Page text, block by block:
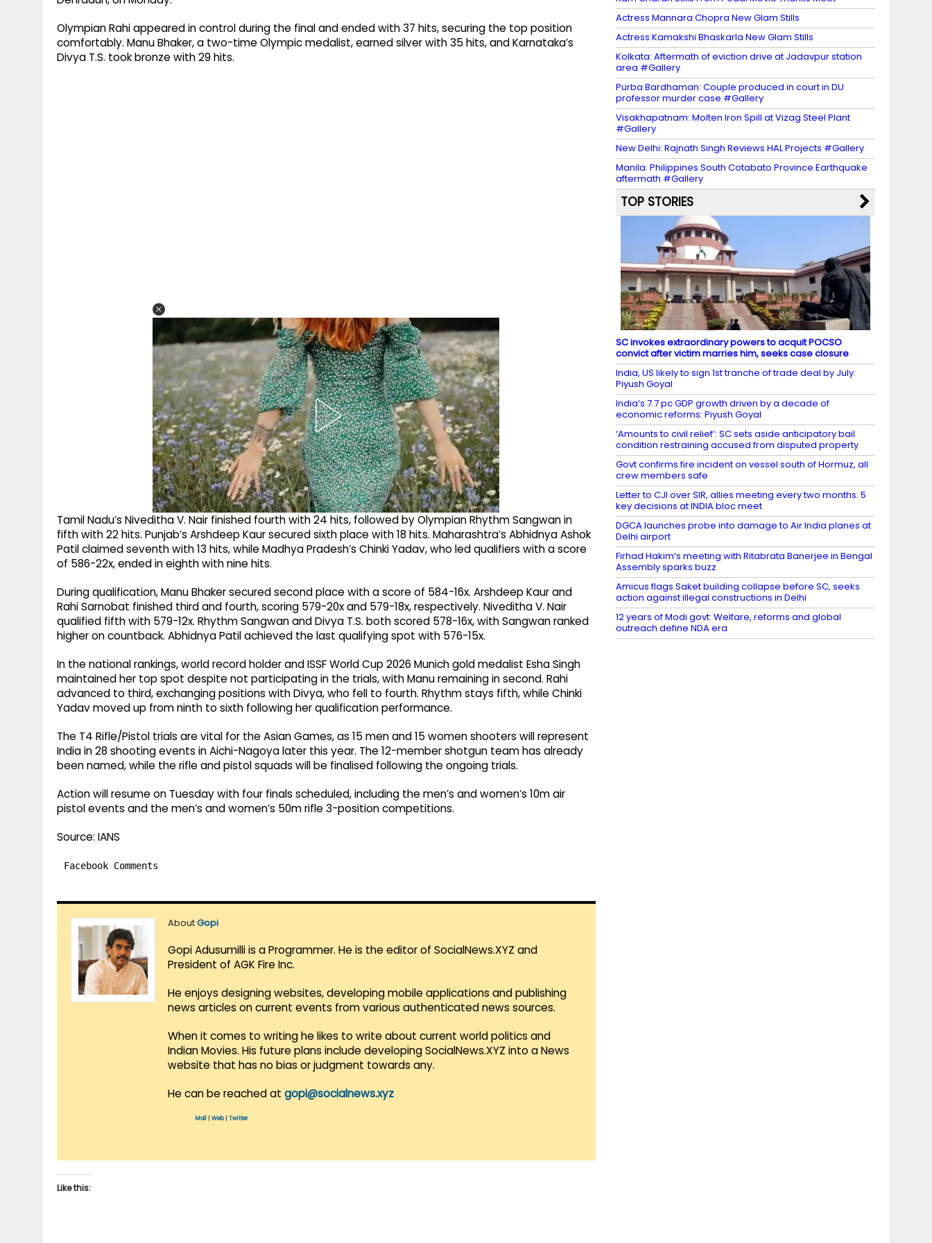
Olympian Rahi appeared in control during the final and ended with 37 hits, securing the top position
comfortably. Manu Bhaker, a two-time Olympic medalist, earned silver with 35 hits, and Karnataka’s
Divya T.S. took bronze with 29 hits.
Tamil Nadu’s Niveditha V. Nair finished fourth with 24 hits, followed by Olympian Rhythm Sangwan in
fifth with 22 hits. Punjab’s Arshdeep Kaur secured sixth place with 18 hits. Maharashtra’s Abhidnya Ashok
Patil claimed seventh with 13 hits, while Madhya Pradesh’s Chinki Yadav, who led qualifiers with a score
of 586-22x, ended in eighth with nine hits.
During qualification, Manu Bhaker secured second place with a score of 584-16x. Arshdeep Kaur and
Rahi Sarnobat finished third and fourth, scoring 579-20x and 579-18x, respectively. Niveditha V. Nair
qualified fifth with 579-12x. Rhythm Sangwan and Divya T.S. both scored 578-16x, with Sangwan ranked
higher on countback. Abhidnya Patil achieved the last qualifying spot with 576-15x.
In the national rankings, world record holder and ISSF World Cup 2026 Munich gold medalist Esha Singh
maintained her top spot despite not participating in the trials, with Manu remaining in second. Rahi
advanced to third, exchanging positions with Divya, who fell to fourth. Rhythm stays fifth, while Chinki
Yadav moved up from ninth to sixth following her qualification performance.
The T4 Rifle/Pistol trials are vital for the Asian Games, as 15 men and 15 women shooters will represent
India in 28 shooting events in Aichi-Nagoya later this year. The 12-member shotgun team has already
been named, while the rifle and pistol squads will be finalised following the ongoing trials.
Action will resume on Tuesday with four finals scheduled, including the men’s and women’s 10m air
pistol events and the men’s and women’s 50m rifle 3-position competitions.
Source: IANS
Facebook Comments
AboutGopi
Gopi Adusumilli is a Programmer. He is the editor of SocialNews.XYZ and
President of AGK Fire Inc.
He enjoys designing websites, developing mobile applications and publishing
news articles on current events from various authenticated news sources.
When it comes to writing he likes to write about current world politics and
Indian Movies. His future plans include developing SocialNews.XYZ into a News
website that has no bias or judgment towards any.
He can be reached at gopi@socialnews.xyz
Mail Web| Twitter
Like this:
Actress Mannara Chopra New Glam Stills
Actress Kamakshi Bhaskarla New Glam Stills
Kolkata: Aftermath of eviction drive at Jadavpur station
area #Gallery
Purba Bardhaman: Couple produced in court in DU
professor murder case #Gallery
Visakhapatnam: Molten Iron Spill at Vizag Steel Plant
#Gallery
New Delhi: Rajnath Singh Reviews HAL Projects #Gallery
Manila: Philippines South Cotabato Province Earthquake
aftermath #Gallery
TOP STORIES
SC invokes extraordinary powers to acquit POCSO
convict after victim marries him, seeks case closure
India, US likely to sign 1st tranche of trade deal by July:
Piyush Goyal
India’s 7.7 pc GDP growth driven by a decade of
economic reforms: Piyush Goyal
‘Amounts to civil relief’: SC sets aside anticipatory bail
condition restraining accused from disputed property
Govt confirms fire incident on vessel south of Hormuz, all
crew members safe
Letter to CJI over SIR, allies meeting every two months: 5
key decisions at INDIA bloc meet
DGCA launches probe into damage to Air India planes at
Delhi airport
Firhad Hakim’s meeting with Ritabrata Banerjee in Bengal
Assembly sparks buzz
Amicus flags Saket building collapse before SC, seeks
action against illegal constructions in Delhi
12 years of Modi govt: Welfare, reforms and global
outreach define NDA era